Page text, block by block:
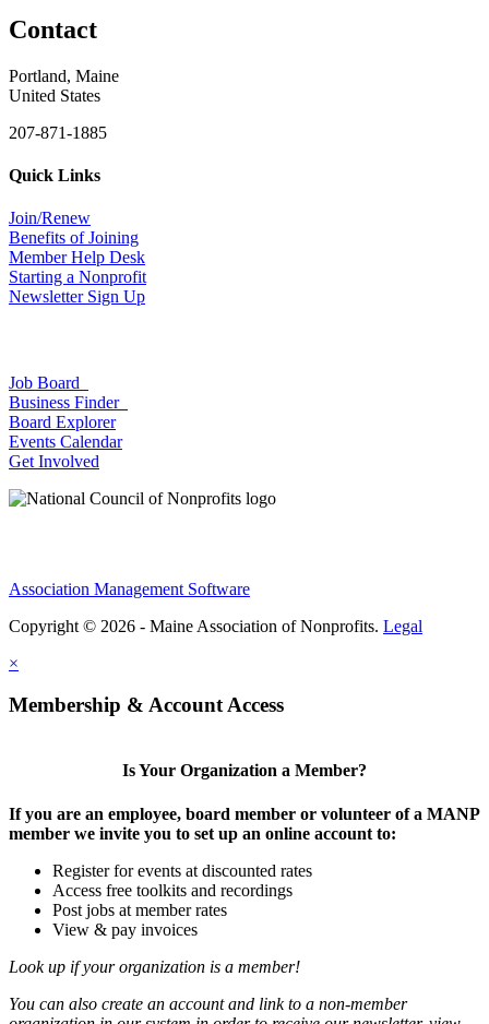
Contact
Portland, Maine
United States
207-871-1885
Quick Links
Join/Renew
Benefits of Joining
Member Help Desk
Starting a Nonprofit
Newsletter Sign Up
Job Board
Business Finder
Board Explorer
Events Calendar
Get Involved
Association Management Software
Copyright © 2026 - Maine Association of Nonprofits. Legal
×
Membership & Account Access
Is Your Organization a Member?
If you are an employee, board member or volunteer of a MANP
member we invite you to set up an online account to:
Register for events at discounted rates
Access free toolkits and recordings
Post jobs at member rates
View & pay invoices
Look up if your organization is a member!
You can also create an account and link to a non-member